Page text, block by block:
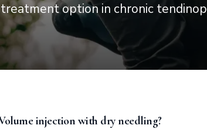
option in chronic
injection with dry needling?